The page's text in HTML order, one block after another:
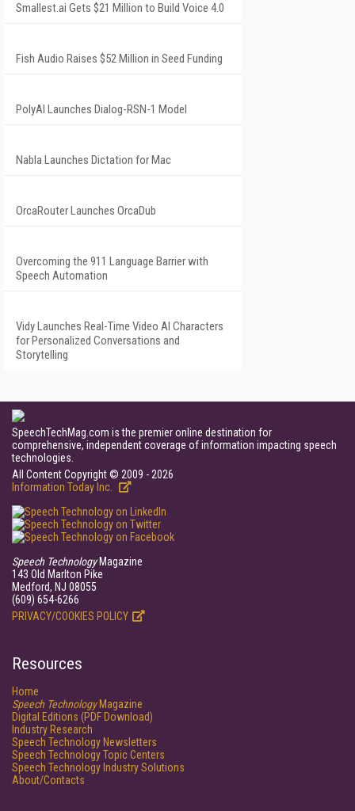
Smallest.ai Gets $21 Million to Build Voice 4.0
Fish Audio Raises $52 Million in Seed Funding
PolyAI Launches Dialog-RSN-1 Model
Nabla Launches Dictation for Mac
OrcaRouter Launches OrcaDub
Overcoming the 911 Language Barrier with
Speech Automation
Vidy Launches Real-Time Video AI Characters
for Personalized Conversations and
Storytelling
SpeechTechMag.com is the premier online destination for
comprehensive, independent coverage of information impacting speech
technologies.
All Content Copyright © 2009 - 2026
Information Today Inc.
Speech TechnologyMagazine
143 Old Marlton Pike
Medford, NJ 08055
(609) 654-6266
PRIVACY/COOKIES POLICY
Resources
Home
Speech TechnologyMagazine
Digital Editions (PDF Download)
Industry Research
Speech Technology Newsletters
Speech Technology Topic Centers
Speech Technology Industry Solutions
About/Contacts